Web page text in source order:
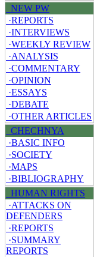
NEW PW
·REPORTS
·INTERVIEWS
·WEEKLY REVIEW
·ANALYSIS
·COMMENTARY
·OPINION
·ESSAYS
·DEBATE
·OTHER ARTICLES
CHECHNYA
·BASIC INFO
·SOCIETY
·MAPS
·BIBLIOGRAPHY
HUMAN RIGHTS
·ATTACKS ON
DEFENDERS
·REPORTS
·SUMMARY
REPORTS